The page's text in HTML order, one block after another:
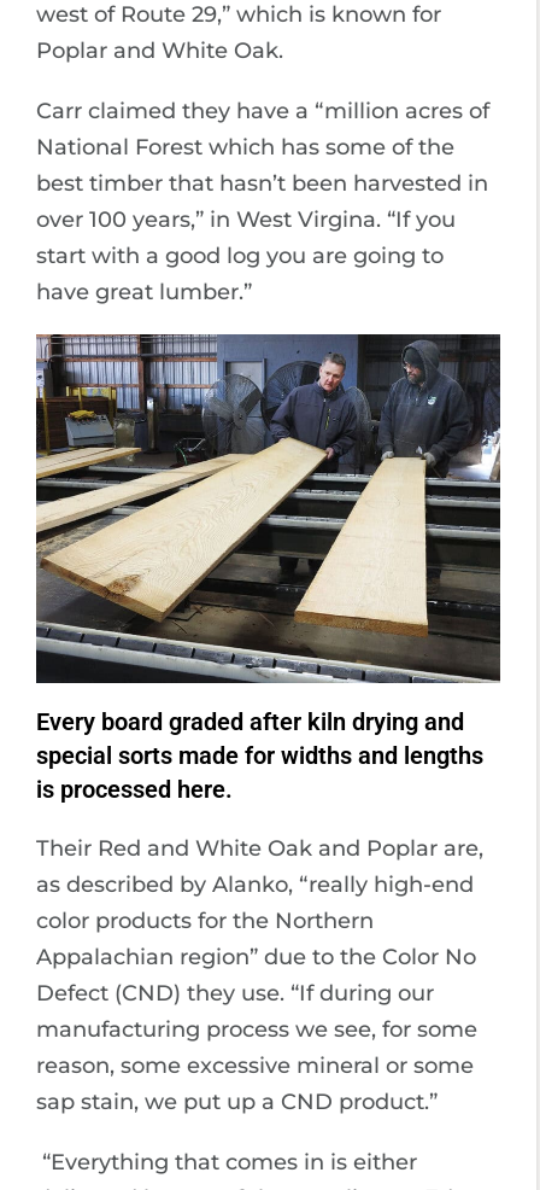
west of Route 29,” which is known for
Poplar and White Oak.
Carr claimed they have a “million acres of
National Forest which has some of the
best timber that hasn’t been harvested in
over 100 years,” in West Virgina. “If you
start with a good log you are going to
have great lumber.”
Every board graded after kiln drying and
special sorts made for widths and lengths
is processed here.
Their Red and White Oak and Poplar are,
as described by Alanko, “really high-end
color products for the Northern
Appalachian region” due to the Color No
Defect (CND) they use. “If during our
manufacturing process we see, for some
reason, some excessive mineral or some
sap stain, we put up a CND product.”
“Everything that comes in is either